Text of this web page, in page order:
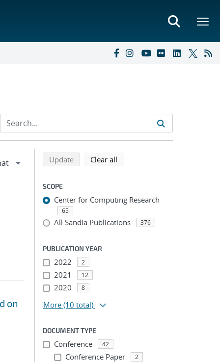
on
Refine search results
Back to top of search results
Updatesearch using selected filters
Clear all
SCOPE
Center for Computing Research
65
All Sandia Publications 376
PUBLICATION YEAR
2022 2
2021 12
2020 8
More (10 total)
DOCUMENT TYPE
Conference 42
Conference Paper 2